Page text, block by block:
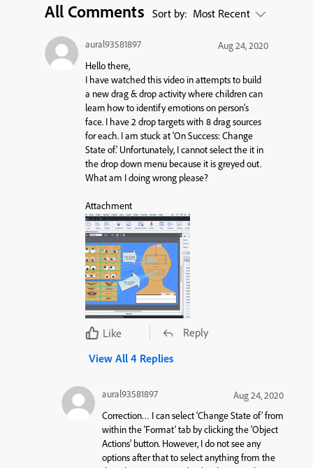
All Comments Sort by: Most Recent
aural93581897
Aug 24, 2020
Hello there,
I have watched this video in attempts to build
a new drag & drop activity where children can
learn how to identify emotions on person’s
face. I have 2 drop targets with 8 drag sources
for each. I am stuck at ‘On Success: Change
State of.’ Unfortunately, I cannot select the it in
the drop down menu because it is greyed out.
What am I doing wrong please?
Attachment
Like
Reply
View All 4 Replies
aural93581897
Aug 24, 2020
Correction… I can select ‘Change State of’ from
within the ‘Format’ tab by clicking the ‘Object
Actions’ button. However, I do not see any
options after that to select anything from the